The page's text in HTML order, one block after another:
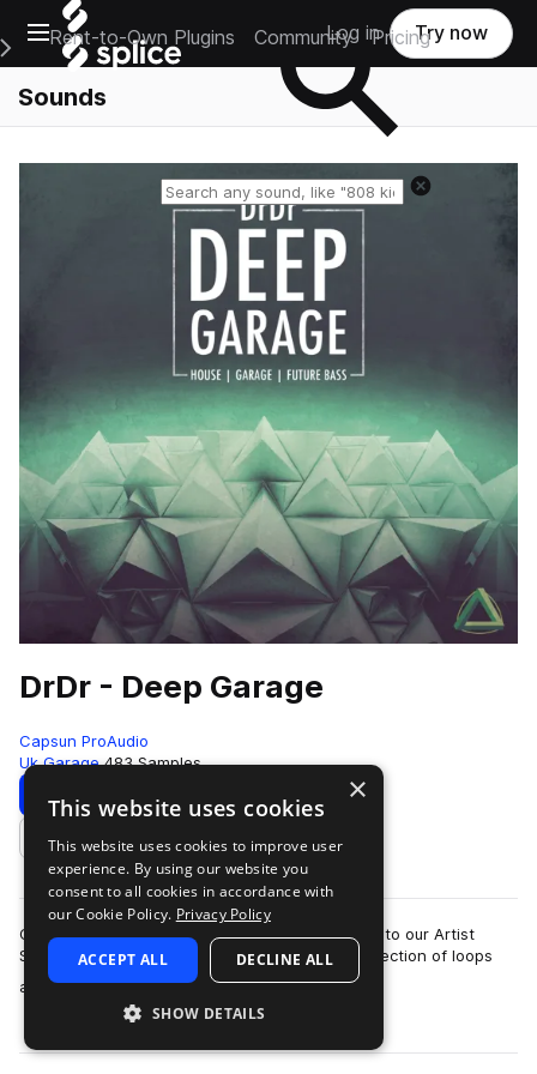
Open main navigation
Main Navigation Menu
Rent-to-Own Plugins Community Pricing
Log in Try now
Sounds
DrDr - Deep Garage
Capsun ProAudio
Uk Garage 483 Samples
Download Preview
Add to likes
CAPSUN ProAudio are pleased to welcome DrDr to our Artist
Series with an inspiring Royalty Free 900mb collection of loops
and hits that will introdu…
more
×
This website uses cookies
This website uses cookies to improve user
experience. By using our website you
consent to all cookies in accordance with
our Cookie Policy. Privacy Policy
ACCEPT ALL DECLINE ALL
SHOW DETAILS